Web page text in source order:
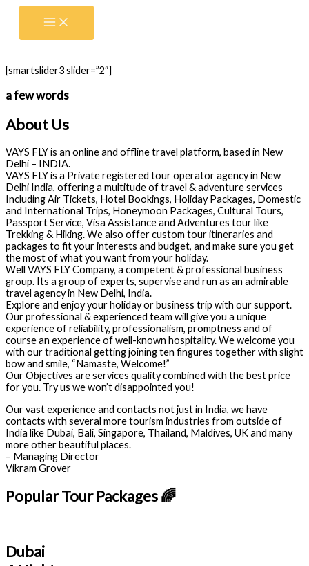
Skip
[smartslider3 slider=”2″]
a few words
About Us
VAYS FLY is an online and offline travel platform, based in New
Delhi – INDIA.
VAYS FLY is a Private registered tour operator agency in New
Delhi India, offering a multitude of travel & adventure services
Including Air Tickets, Hotel Bookings, Holiday Packages, Domestic
and International Trips, Honeymoon Packages, Cultural Tours,
Passport Service, Visa Assistance and Adventures tour like
Trekking & Hiking. We also offer custom tour itineraries and
packages to fit your interests and budget, and make sure you get
the most of what you want from your holiday.
Well VAYS FLY Company, a competent & professional business
group. Its a group of experts, supervise and run as an admirable
travel agency in New Delhi, India.
Explore and enjoy your holiday or business trip with our support.
Our professional & experienced team will give you a unique
experience of reliability, professionalism, promptness and of
course an experience of well-known hospitality. We welcome you
with our traditional getting joining ten fingures together with slight
bow and smile, “Namaste, Welcome!”
Our Objectives are services quality combined with the best price
for you. Try us we won’t disappointed you!
Our vast experience and contacts not just in India, we have
contacts with several more tourism industries from outside of
India like Dubai, Bali, Singapore, Thailand, Maldives, UK and many
more other beautiful places.
– Managing Director
Vikram Grover
Popular Tour Packages 🌈
Dubai